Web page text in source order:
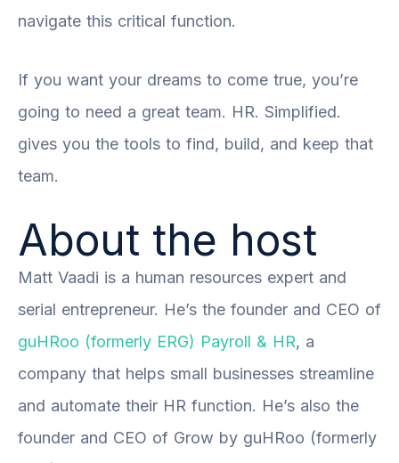
navigate this critical function.
If you want your dreams to come true, you’re
going to need a great team. HR. Simplified.
gives you the tools to find, build, and keep that
team.
About the host
Matt Vaadi is a human resources expert and
serial entrepreneur. He’s the founder and CEO of
guHRoo (formerly ERG) Payroll & HR, a
company that helps small businesses streamline
and automate their HR function. He’s also the
founder and CEO of Grow by guHRoo (formerly